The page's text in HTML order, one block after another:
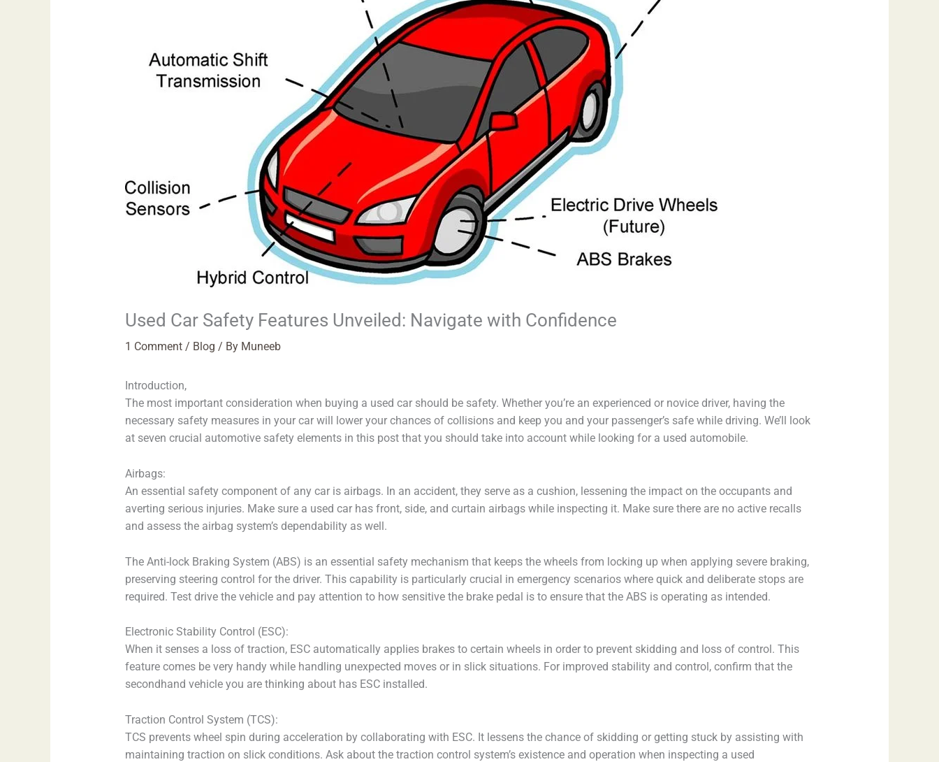
Used Car Safety Features Unveiled: Navigate with Confidence
1 Comment / Blog / By Muneeb
Introduction,
The most important consideration when buying a used car should be safety. Whether you’re an experienced or novice driver, having the
necessary safety measures in your car will lower your chances of collisions and keep you and your passenger’s safe while driving. We’ll look
at seven crucial automotive safety elements in this post that you should take into account while looking for a used automobile.
Airbags:
An essential safety component of any car is airbags. In an accident, they serve as a cushion, lessening the impact on the occupants and
averting serious injuries. Make sure a used car has front, side, and curtain airbags while inspecting it. Make sure there are no active recalls
and assess the airbag system’s dependability as well.
The Anti-lock Braking System (ABS) is an essential safety mechanism that keeps the wheels from locking up when applying severe braking,
preserving steering control for the driver. This capability is particularly crucial in emergency scenarios where quick and deliberate stops are
required. Test drive the vehicle and pay attention to how sensitive the brake pedal is to ensure that the ABS is operating as intended.
Electronic Stability Control (ESC):
When it senses a loss of traction, ESC automatically applies brakes to certain wheels in order to prevent skidding and loss of control. This
feature comes be very handy while handling unexpected moves or in slick situations. For improved stability and control, confirm that the
secondhand vehicle you are thinking about has ESC installed.
Traction Control System (TCS):
TCS prevents wheel spin during acceleration by collaborating with ESC. It lessens the chance of skidding or getting stuck by assisting with
maintaining traction on slick conditions. Ask about the traction control system’s existence and operation when inspecting a used